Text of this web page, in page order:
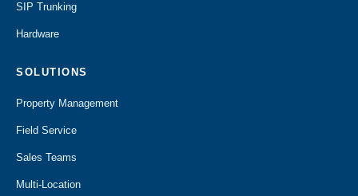
SIP Trunking
Hardware
SOLUTIONS
Property Management
Field Service
Sales Teams
Multi-Location